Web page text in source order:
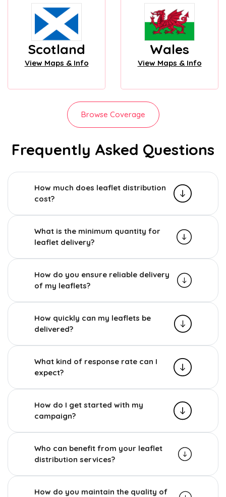
Scotland
View Maps & Info
Wales
View Maps & Info
Browse Coverage
Frequently Asked Questions
How much does leaflet distribution
cost?
What is the minimum quantity for
leaflet delivery?
How do you ensure reliable delivery
of my leaflets?
How quickly can my leaflets be
delivered?
What kind of response rate can I
expect?
How do I get started with my
campaign?
Who can benefit from your leaflet
distribution services?
How do you maintain the quality of